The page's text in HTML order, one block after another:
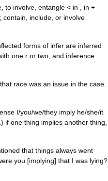
to involve, entangle < in , in +
contain, include, or involve
forms of infer are inferred
one r or two, and inference
race was an issue in the case.
I/you/we/they imply he/she/it
if one thing implies another thing,
that things always went
you [implying] that I was lying?